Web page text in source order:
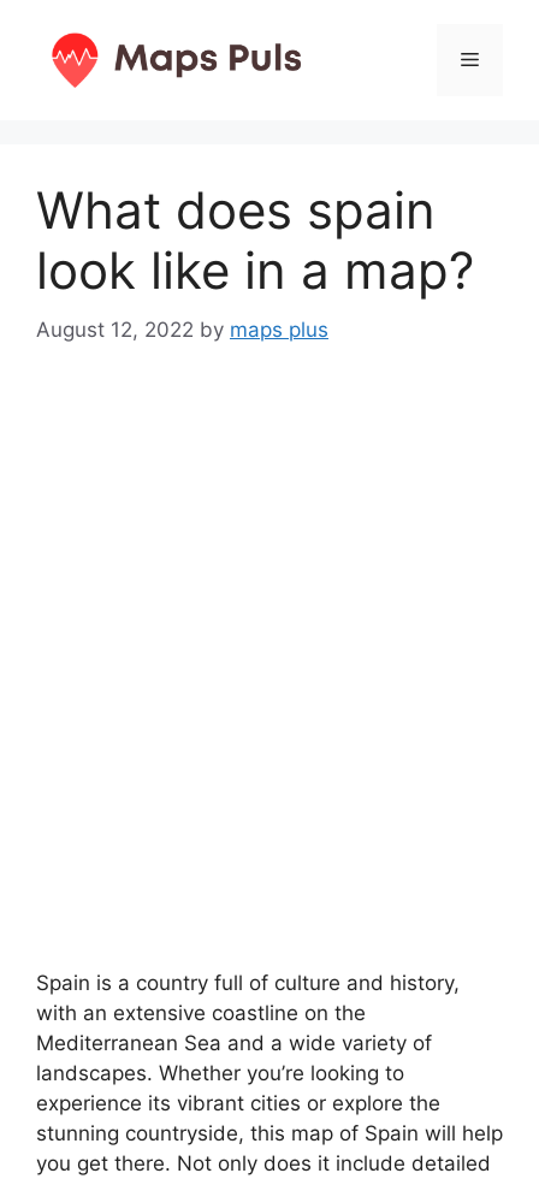
content
Menu
What does spain
look like in a map?
August 12, 2022 by maps plus
Spain is a country full of culture and history,
with an extensive coastline on the
Mediterranean Sea and a wide variety of
landscapes. Whether you’re looking to
experience its vibrant cities or explore the
stunning countryside, this map of Spain will help
you get there. Not only does it include detailed